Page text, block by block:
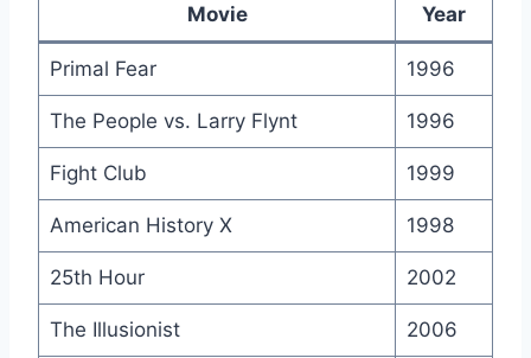
Movie Year
Primal Fear 1996
The People vs. Larry Flynt 1996
Fight Club 1999
American History X 1998
25th Hour 2002
The Illusionist 2006